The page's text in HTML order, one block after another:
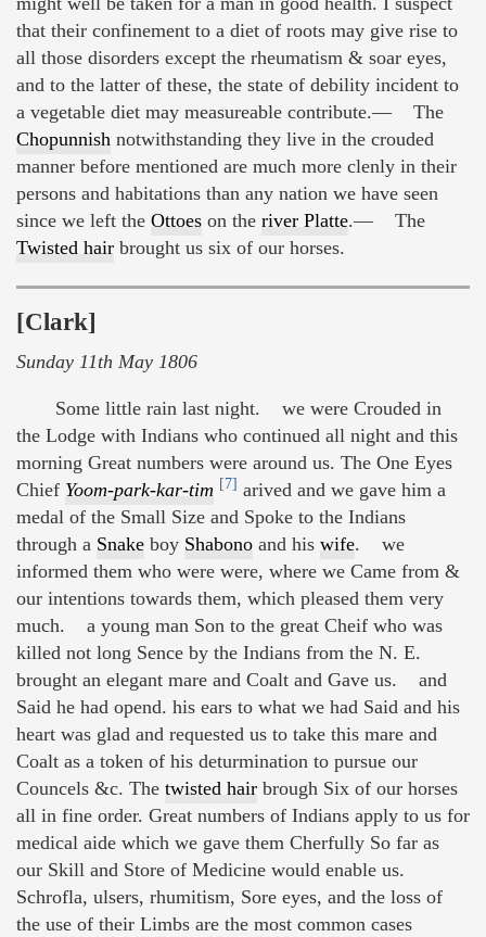
that their confinement to a diet of roots may give rise to
all those disorders except the rheumatism & soar eyes,
and to the latter of these, the state of debility incident to
a vegetable diet may measureable contribute.— The
Chopunnish notwithstanding they live in the crouded
manner before mentioned are much more clenly in their
persons and habitations than any nation we have seen
since we left the Ottoes on the river Platte.— The
Twisted hair brought us six of our horses.
[Clark]
Sunday 11th May 1806
Some little rain last night. we were Crouded in
the Lodge with Indians who continued all night and this
morning Great numbers were around us. The One Eyes
Chief Yoom-park-kar-tim [7] arived and we gave him a
medal of the Small Size and Spoke to the Indians
through a Snake boy Shabono and his wife. we
informed them who were were, where we Came from &
our intentions towards them, which pleased them very
much. a young man Son to the great Cheif who was
killed not long Sence by the Indians from the N. E.
brought an elegant mare and Coalt and Gave us. and
Said he had opend. his ears to what we had Said and his
heart was glad and requested us to take this mare and
Coalt as a token of his deturmination to pursue our
Councels &c. The twisted hair brough Six of our horses
all in fine order. Great numbers of Indians apply to us for
medical aide which we gave them Cherfully So far as
our Skill and Store of Medicine would enable us.
Schrofla, ulsers, rhumitism, Sore eyes, and the loss of
the use of their Limbs are the most common cases